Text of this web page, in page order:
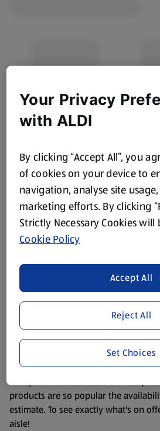
Product Disclaimer: Prices online
store. We’ve provided the details
website. We’ve tried our best to
accurate, but you should always
consuming or using the product.
remembering that our products and
liable to change at any time. If you
information about any of our Aldi-
visit your local ALDI Store.
We update our stock checker
products are so popular the
estimate. To see exactly what's on
aisle!
Your Privacy
with ALDI
By clicking “Accept All”, you
of cookies on your device to
navigation, analyse site
marketing efforts. By clicking
Strictly Necessary Cookies will
Cookie Policy
Reject All
Accept All
Set Choices